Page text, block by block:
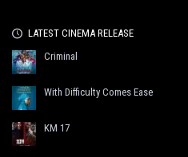
LATEST CINEMA RELEASE
Criminal
With Difficulty Comes Ease
KM 17